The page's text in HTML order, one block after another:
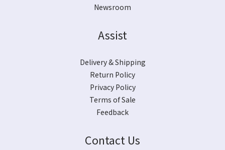
Newsroom
Assist
Delivery & Shipping
Return Policy
Privacy Policy
Terms of Sale
Feedback
Contact Us